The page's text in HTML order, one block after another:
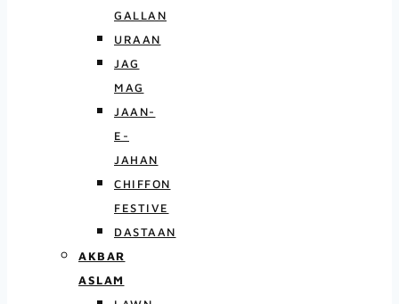
GALLAN
URAAN
JAG
MAG
JAAN-
E-
JAHAN
CHIFFON
FESTIVE
DASTAAN
AKBAR
ASLAM